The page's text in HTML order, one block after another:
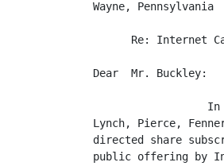
Wayne, Pennsylvania
Re: Internet
Dear  Mr. Buckley:
Lynch, Pierce,
directed share
public offering by